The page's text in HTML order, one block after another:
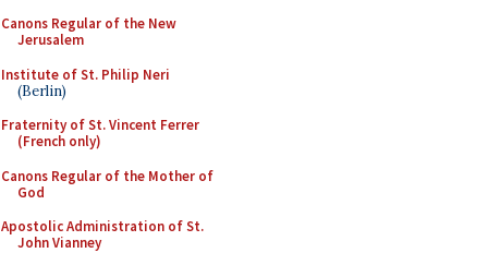
Canons Regular of the New
Jerusalem
Institute of St. Philip Neri
(Berlin)
Fraternity of St. Vincent Ferrer
(French only)
Canons Regular of the Mother of
God
Apostolic Administration of St.
John Vianney